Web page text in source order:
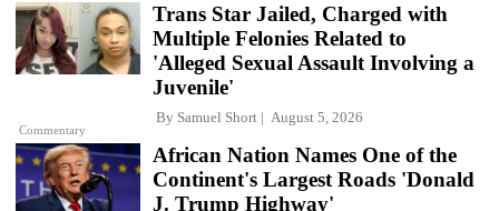
Commentary
Trans Star Jailed, Charged with
Multiple Felonies Related to
'Alleged Sexual Assault Involving a
Juvenile'
By Samuel Short August 5, 2026
African Nation Names One of the
Continent's Largest Roads 'Donald
J. Trump Highway'